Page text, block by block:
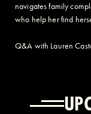
navigates family
who help her find
Q&A with Lauren